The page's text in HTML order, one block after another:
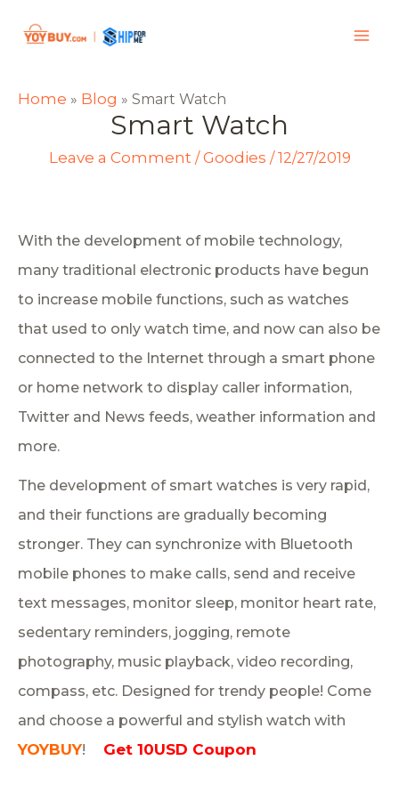
Home » Blog » Smart Watch
Smart Watch
Leave a Comment /Goodies /12/27/2019
With the development of mobile technology,
many traditional electronic products have begun
to increase mobile functions, such as watches
that used to only watch time, and now can also be
connected to the Internet through a smart phone
or home network to display caller information,
Twitter and News feeds, weather information and
more.
The development of smart watches is very rapid,
and their functions are gradually becoming
stronger. They can synchronize with Bluetooth
mobile phones to make calls, send and receive
text messages, monitor sleep, monitor heart rate,
sedentary reminders, jogging, remote
photography, music playback, video recording,
compass, etc. Designed for trendy people! Come
and choose a powerful and stylish watch with
YOYBUY! Get 10USD Coupon